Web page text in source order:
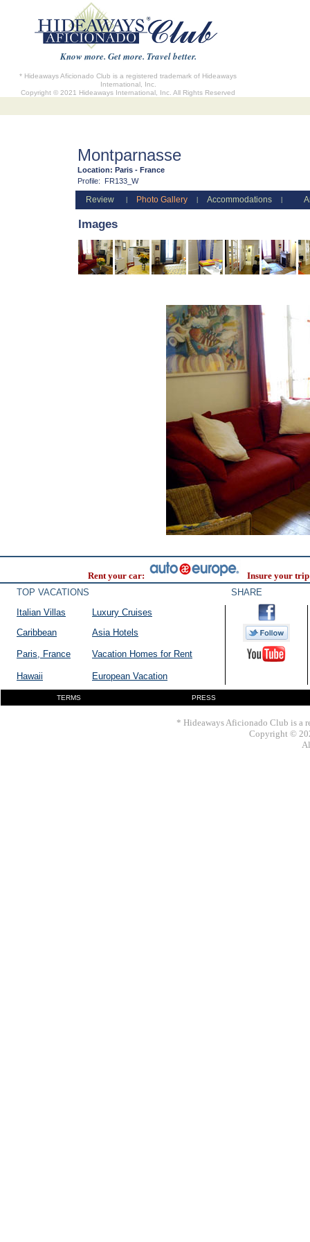
Know more. Get more. Travel better.
* Hideaways Aficionado Club is a registered trademark of Hideaways
International, Inc.
Copyright © 2021 Hideaways International, Inc. All Rights Reserved
Montparnasse
Location: Paris - France
Profile:
FR133_W
Review Photo Gallery Accommodations
Images
Rent your car:
Insure your
TOP VACATIONS
SHARE
Italian Villas
Luxury Cruises
Caribbean
Asia Hotels
Paris, France Vacation Homes for Rent
Hawaii European Vacation
TERMS PRESS
* Hideaways Aficionado Club is a
Copyright ©